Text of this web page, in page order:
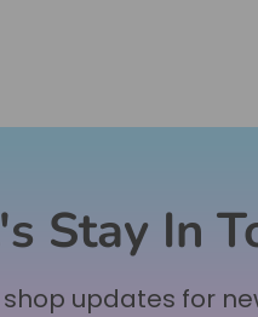
Stay In
updates for